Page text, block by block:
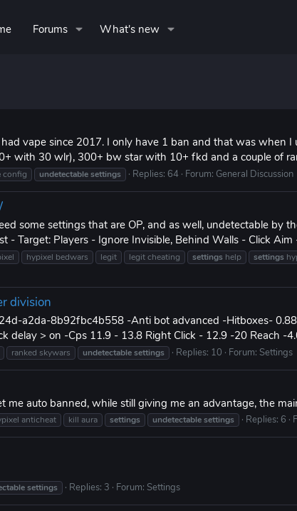
Forums What's new
vape since 2017. I only have 1 ban and that was when
with 30 wlr), 300+ bw star with 10+ fkd and a couple of
config undetectablesettings Replies: 64 Forum: General Discussion
some settings that are OP, and as well, undetectable by
- Target: Players - Ignore Invisible, Behind Walls - Click Aim
hypixel bedwars legit legit cheating settings help settings
division
a2da-8b92fbc4b558 -Anti bot advanced -Hitboxes-
delay > on -Cps 11.9 - 13.8 Right Click - 12.9 -20 Reach -
ranked skywars undetectablesettings Replies: 10 Forum: Settings
auto banned, while still giving me an advantage, the
anticheat kill aura settings undetectablesettings Replies: 6
settings Replies: 3 Forum: Settings